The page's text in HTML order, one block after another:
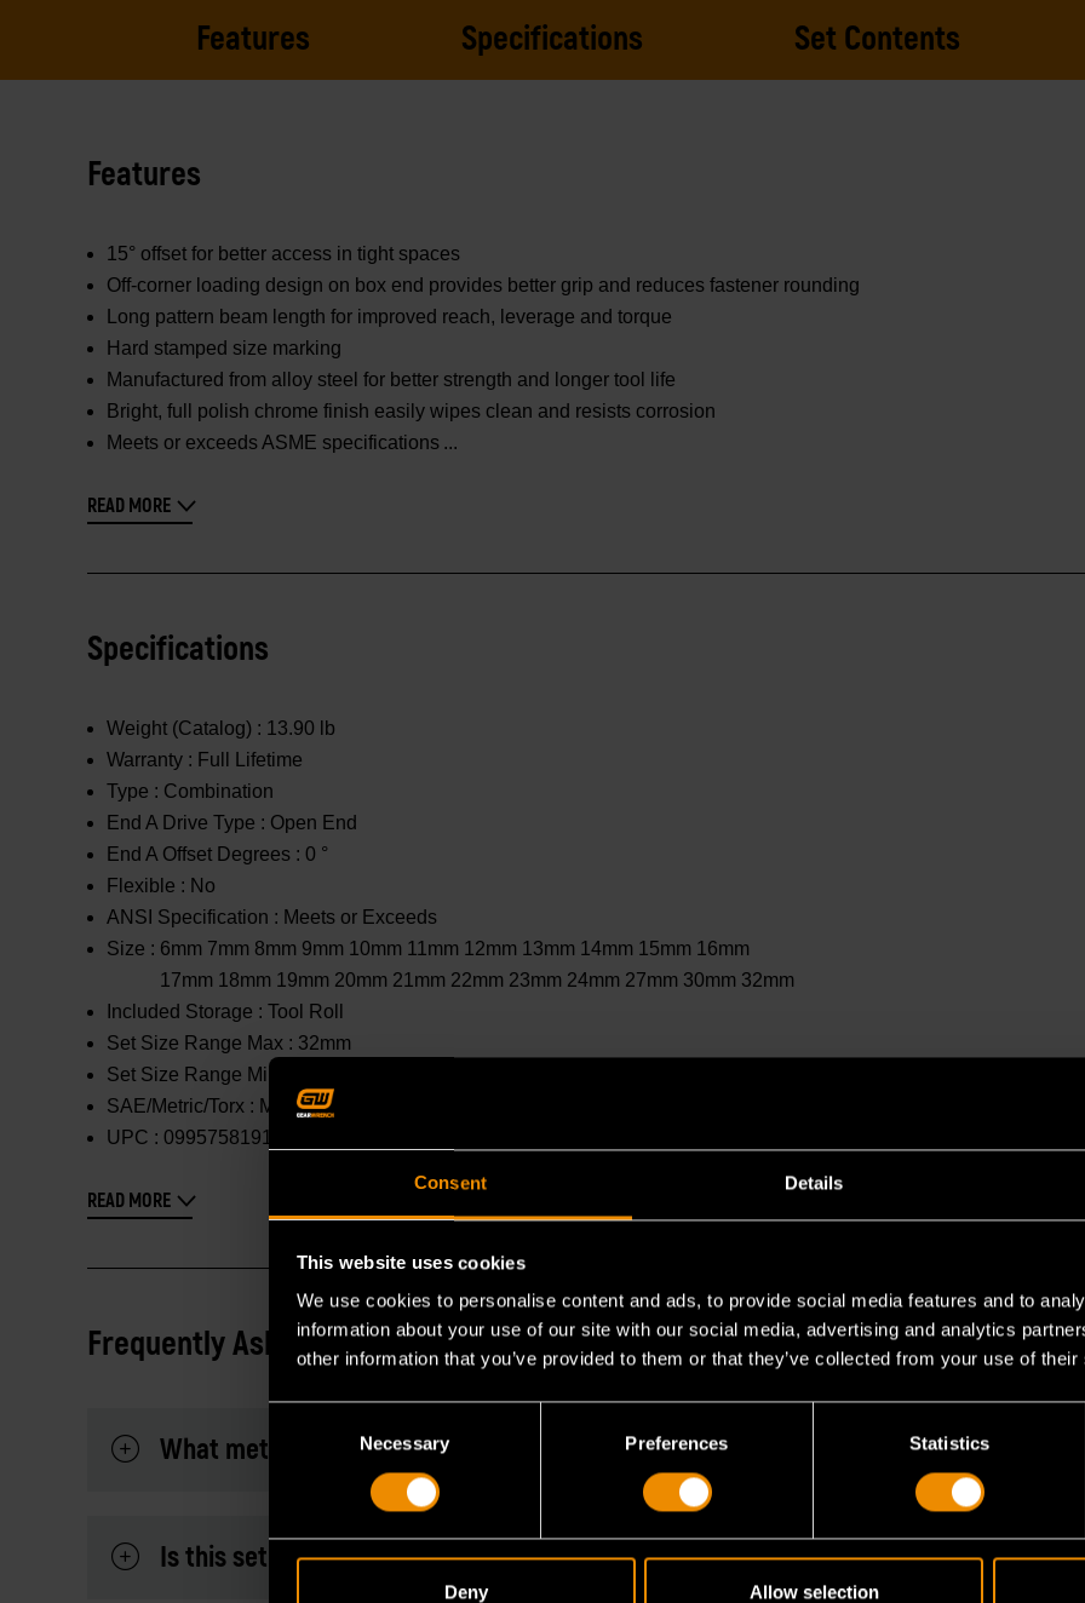
Consent Details
This website uses cookies
We use cookies to personalise content and ads, to provide social media features and to
information about your use of our site with our social media, advertising and analytics
other information that you’ve provided to them or that they’ve collected from your use of
Necessary Preferences Statistics
Deny Allow selection
Features Specifications Set Contents
Features
15° offset for better access in tight spaces
Off-corner loading design on box end provides better grip and reduces fastener rounding
Long pattern beam length for improved reach, leverage and torque
Hard stamped size marking
Manufactured from alloy steel for better strength and longer tool life
Bright, full polish chrome finish easily wipes clean and resists corrosion
Meets or exceeds ASME specifications
READ MORE
Specifications
Weight (Catalog) : 13.90 lb
Warranty : Full Lifetime
Type : Combination
End A Drive Type : Open End
End A Offset Degrees : 0 °
Flexible : No
ANSI Specification : Meets or Exceeds
Size : 6mm 7mm 8mm 9mm 10mm 11mm 12mm 13mm 14mm 15mm 16mm
17mm 18mm 19mm 20mm 21mm 22mm 23mm 24mm 27mm 30mm 32mm
Included Storage : Tool Roll
Set Size Range Max : 32mm
Set Size Range Min :
SAE/Metric/Torx : Metric
UPC : 099575819162
READ MORE
Frequently Asked Questions
What metric sizes are included in this 22-piece set?
Is this set suitable for high-torque applications?